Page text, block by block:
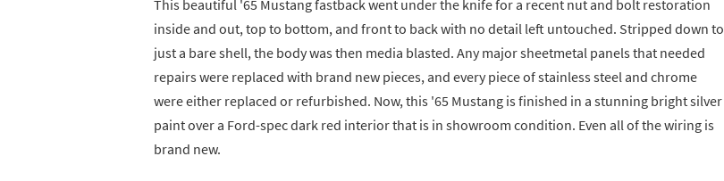
This beautiful '65 Mustang fastback went under the knife for a recent nut and bolt restoration
inside and out, top to bottom, and front to back with no detail left untouched. Stripped down to
just a bare shell, the body was then media blasted. Any major sheetmetal panels that needed
repairs were replaced with brand new pieces, and every piece of stainless steel and chrome
were either replaced or refurbished. Now, this '65 Mustang is finished in a stunning bright silver
paint over a Ford-spec dark red interior that is in showroom condition. Even all of the wiring is
brand new.